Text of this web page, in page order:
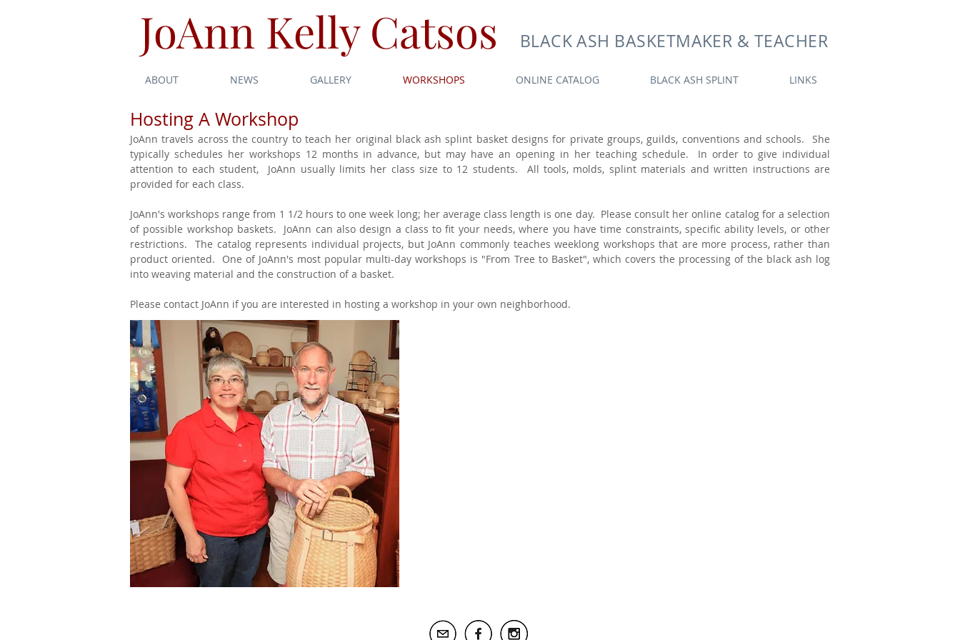
BLACK ASH BASKETMAKER & TEACHER
JoAnn Kelly Catsos
ABOUT NEWS GALLERY WORKSHOPS ONLINE CATALOG BLACK ASH SPLINT LINKS
Hosting A Workshop
JoAnn travels across the country to teach her original black ash splint basket designs for private groups, guilds, conventions and schools. She
typically schedules her workshops 12 months in advance, but may have an opening in her teaching schedule. In order to give individual
attention to each student, JoAnn usually limits her class size to 12 students. All tools, molds, splint materials and written instructions are
provided for each class.
JoAnn's workshops range from 1 1/2 hours to one week long; her average class length is one day. Please consult her online catalog for a selection
of possible workshop baskets. JoAnn can also design a class to fit your needs, where you have time constraints, specific ability levels, or other
restrictions. The catalog represents individual projects, but JoAnn commonly teaches weeklong workshops that are more process, rather than
product oriented. One of JoAnn's most popular multi-day workshops is "From Tree to Basket", which covers the processing of the black ash log
into weaving material and the construction of a basket.
Please contact JoAnn if you are interested in hosting a workshop in your own neighborhood.